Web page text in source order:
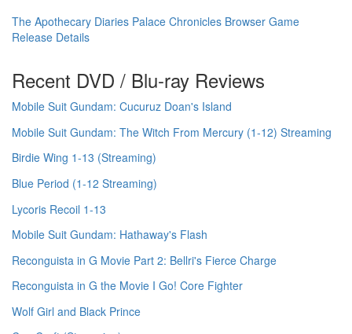
The Apothecary Diaries Palace Chronicles Browser Game
Release Details
Recent DVD / Blu-ray Reviews
Mobile Suit Gundam: Cucuruz Doan's Island
Mobile Suit Gundam: The Witch From Mercury (1-12) Streaming
Birdie Wing 1-13 (Streaming)
Blue Period (1-12 Streaming)
Lycoris Recoil 1-13
Mobile Suit Gundam: Hathaway's Flash
Reconguista in G Movie Part 2: Bellri's Fierce Charge
Reconguista in G the Movie I Go! Core Fighter
Wolf Girl and Black Prince